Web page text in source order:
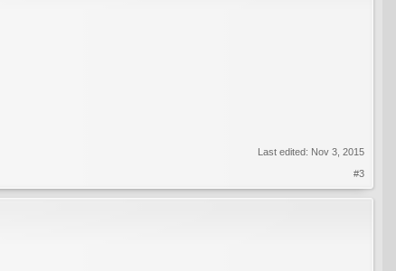
Last edited: Nov 3, 2015
#3